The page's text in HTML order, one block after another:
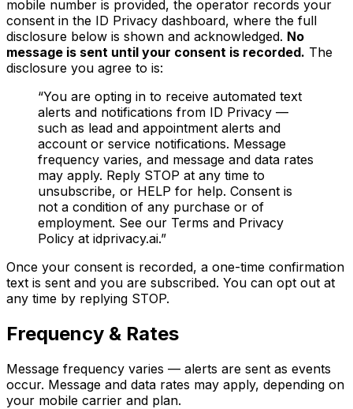
mobile number is provided, the operator records your
consent in the ID Privacy dashboard, where the full
disclosure below is shown and acknowledged. No
message is sent until your consent is recorded. The
disclosure you agree to is:
“You are opting in to receive automated text
alerts and notifications from ID Privacy —
such as lead and appointment alerts and
account or service notifications. Message
frequency varies, and message and data rates
may apply. Reply STOP at any time to
unsubscribe, or HELP for help. Consent is
not a condition of any purchase or of
employment. See our Terms and Privacy
Policy at idprivacy.ai.”
Once your consent is recorded, a one-time confirmation
text is sent and you are subscribed. You can opt out at
any time by replying STOP.
Frequency & Rates
Message frequency varies — alerts are sent as events
occur. Message and data rates may apply, depending on
your mobile carrier and plan.